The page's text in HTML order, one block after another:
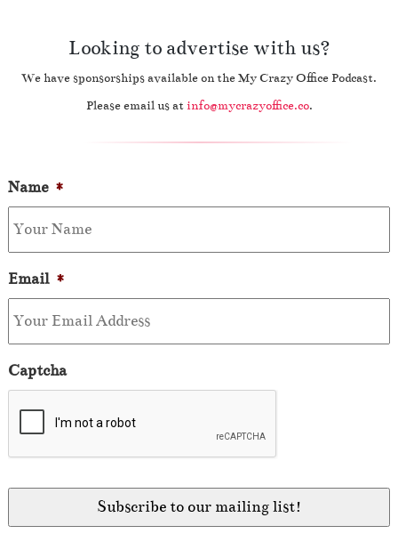
Looking to advertise with us?
We have sponsorships available on the My Crazy Office Podcast.
Please email us at info@mycrazyoffice.co.
Name *
Email *
Captcha